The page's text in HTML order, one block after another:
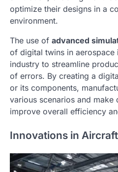
optimize their designs in a
environment.
The use of advanced
of digital twins in aerospace
industry to streamline
of errors. By creating a
or its components,
various scenarios and
improve overall efficiency
Innovations in